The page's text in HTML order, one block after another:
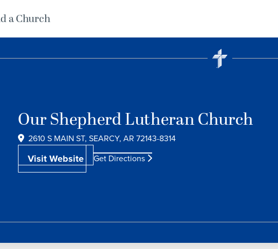
a Church
Our Shepherd Lutheran Church
2610 S MAIN ST, SEARCY, AR 72143-8314
Visit Website Get Directions